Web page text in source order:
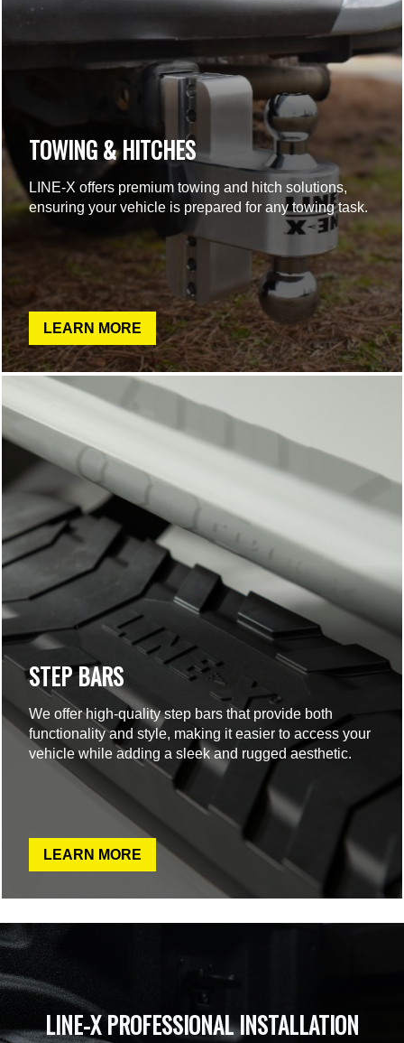
TOWING & HITCHES
LINE-X offers premium towing and hitch solutions,
ensuring your vehicle is prepared for any towing task.
LEARN MORE
STEP BARS
We offer high-quality step bars that provide both
functionality and style, making it easier to access your
vehicle while adding a sleek and rugged aesthetic.
LEARN MORE
LINE-X PROFESSIONAL INSTALLATION